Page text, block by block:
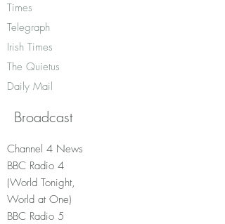
Times
Telegraph
Irish Times
The Quietus
Daily Mail
Broadcast
Channel 4 News
BBC Radio 4
(World Tonight,
World at One)
BBC Radio 5